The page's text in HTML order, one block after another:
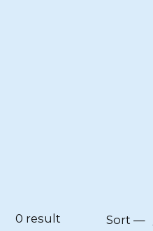
0 result Sort —